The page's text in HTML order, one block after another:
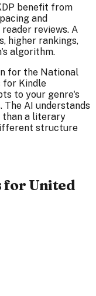
benefit from
and
reviews. A
higher rankings,
algorithm.
for the National
for Kindle
to your genre's
The AI understands
than a literary
structure
for United